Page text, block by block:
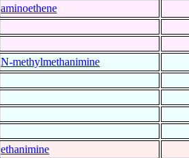
aminoethene
N-methylmethanimine
ethanimine